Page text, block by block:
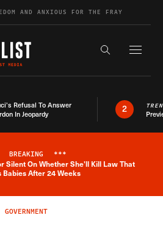
AND ANXIOUS FOR THE FRAY
Search the
Refusal To Answer
In Jeopardy
2
Breaking News Alert
BREAKING ***
Silent On Whether She'll Kill Law That
Babies After 24 Weeks
GOVERNMENT